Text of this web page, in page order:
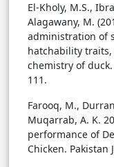
El-Kholy, M.S.,
Alagawany, M.
administration of
hatchability
chemistry of
111.
Farooq, M.,
Muqarrab, A. K.
performance of
Chicken. Pakistan